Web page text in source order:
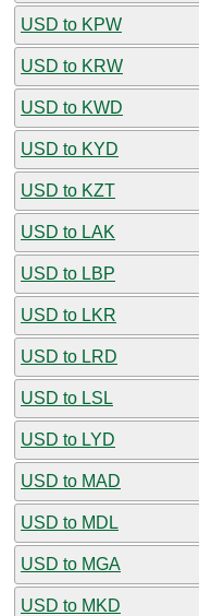
USD to KPW
USD to KRW
USD to KWD
USD to KYD
USD to KZT
USD to LAK
USD to LBP
USD to LKR
USD to LRD
USD to LSL
USD to LYD
USD to MAD
USD to MDL
USD to MGA
USD to MKD